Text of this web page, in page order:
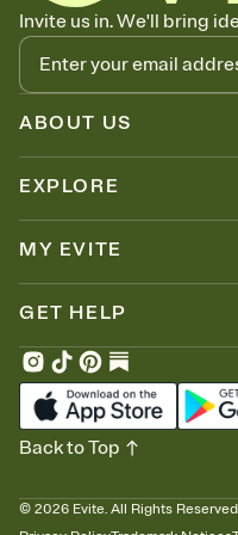
Know who's bringing what
Add an event sign-up sheet
dish before you end up with
dinner parties,
coordination goes a long way.
Invite us in. We'll bring
ABOUT US
EXPLORE
MY EVITE
GET HELP
© 2026 Evite. All Rights
Back to Top